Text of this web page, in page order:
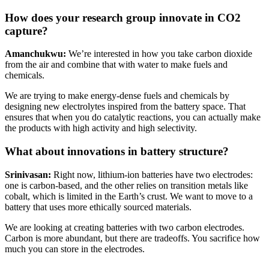
How does your research group innovate in CO2
capture?
Amanchukwu: We’re interested in how you take carbon dioxide
from the air and combine that with water to make fuels and
chemicals.
We are trying to make energy-dense fuels and chemicals by
designing new electrolytes inspired from the battery space. That
ensures that when you do catalytic reactions, you can actually make
the products with high activity and high selectivity.
What about innovations in battery structure?
Srinivasan: Right now, lithium-ion batteries have two electrodes:
one is carbon-based, and the other relies on transition metals like
cobalt, which is limited in the Earth’s crust. We want to move to a
battery that uses more ethically sourced materials.
We are looking at creating batteries with two carbon electrodes.
Carbon is more abundant, but there are tradeoffs. You sacrifice how
much you can store in the electrodes.